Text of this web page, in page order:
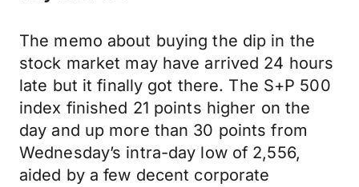
The memo about buying the dip in the
stock market may have arrived 24 hours
late but it finally got there. The S+P 500
index finished 21 points higher on the
day and up more than 30 points from
Wednesday’s intra-day low of 2,556,
aided by a few decent corporate